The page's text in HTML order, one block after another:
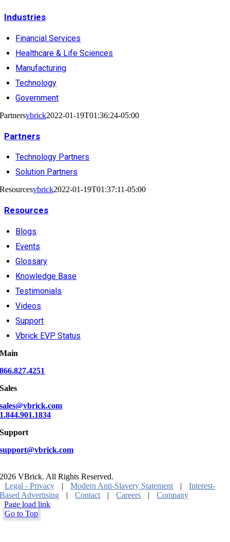
Industries
Financial Services
Healthcare & Life Sciences
Manufacturing
Technology
Government
Partnersvbrick2022-01-19T01:36:24-05:00
Partners
Technology Partners
Solution Partners
Resourcesvbrick2022-01-19T01:37:11-05:00
Resources
Blogs
Events
Glossary
Knowledge Base
Testimonials
Videos
Support
Vbrick EVP Status
Main
866.827.4251
Sales
sales@vbrick.com
1.844.901.1834
Support
support@vbrick.com
2026 VBrick. All Rights Reserved.
Legal - Privacy
| Modern Anti-Slavery Statement |
Interest-
Based Advertising
| Contact | Careers |
Company
Page load link
Go to Top